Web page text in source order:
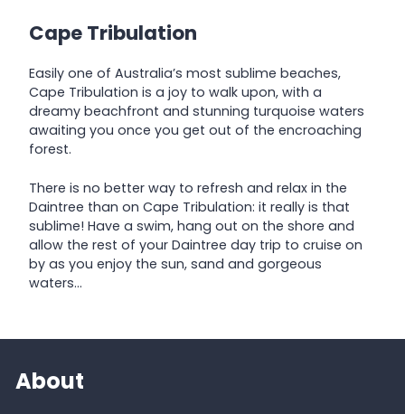
Cape Tribulation
Easily one of Australia’s most sublime beaches,
Cape Tribulation is a joy to walk upon, with a
dreamy beachfront and stunning turquoise waters
awaiting you once you get out of the encroaching
forest.
There is no better way to refresh and relax in the
Daintree than on Cape Tribulation: it really is that
sublime! Have a swim, hang out on the shore and
allow the rest of your Daintree day trip to cruise on
by as you enjoy the sun, sand and gorgeous
waters…
About